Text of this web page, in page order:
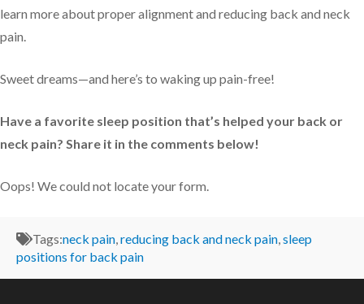
learn more about proper alignment and reducing back and neck
pain.
Sweet dreams—and here’s to waking up pain-free!
Have a favorite sleep position that’s helped your back or
neck pain? Share it in the comments below!
Oops! We could not locate your form.
Tags:neck pain,reducing back and neck pain,sleep
positions for back pain